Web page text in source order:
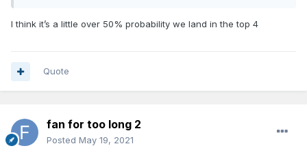
I think it’s a little over 50% probability we land in the top 4
Quote
fan for too long 2
Posted May 19, 2021